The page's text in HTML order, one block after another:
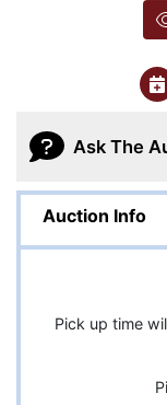
Ask The
Auction Info
Pick up time